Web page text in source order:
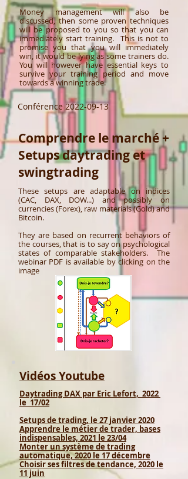
Money management will also be
discussed, then some proven techniques
will be proposed to you so that you can
immediately start training. This is not to
promise you that you will immediately
win, it would be lying as some trainers do.
You will however have essential keys to
survive your training period and move
towards a winning trade.
Conférence 2022-09-13
Comprendre le marché +
Setups daytrading et
swingtrading
These setups are adaptable on indices
(CAC, DAX, DOW...) and possibly on
currencies (Forex), raw materials (Gold) and
Bitcoin. ​
They are based on recurrent behaviors of
the courses, that is to say on psychological
states of comparable stakeholders. ​ The
webinar PDF is available by clicking on the
image
Vidéos Youtube
Daytrading DAX par Eric Lefort, 2022
le 17/02
Setups de trading, le 27 janvier 2020
Apprendre le métier de trader, bases
indispensables, 2021 le 23/04
Monter un système de trading
automatique, 2020 le 17 décembre
Choisir ses filtres de tendance, 2020 le
11 juin